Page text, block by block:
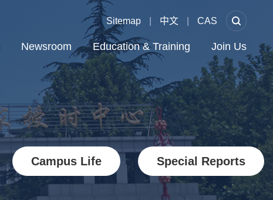
Sitemap 中文 CAS
Newsroom Education & Training Join Us
Campus Life Special Reports